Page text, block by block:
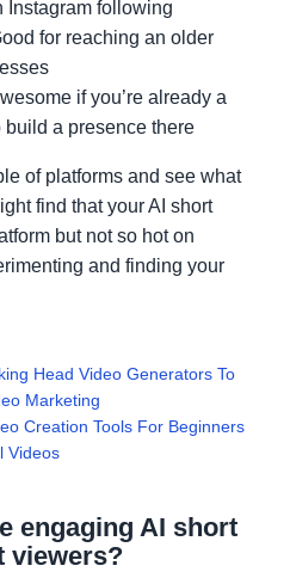
Instagram following
for reaching an older
if you’re already a
build a presence there
of platforms and see what
find that your AI short
but not so hot on
and finding your
Head Video Generators To
Marketing
Creation Tools For Beginners
Videos
engaging AI short
viewers?